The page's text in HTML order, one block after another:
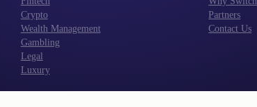
Crypto
Wealth Management
Gambling
Legal
Luxury
Partners
Contact Us